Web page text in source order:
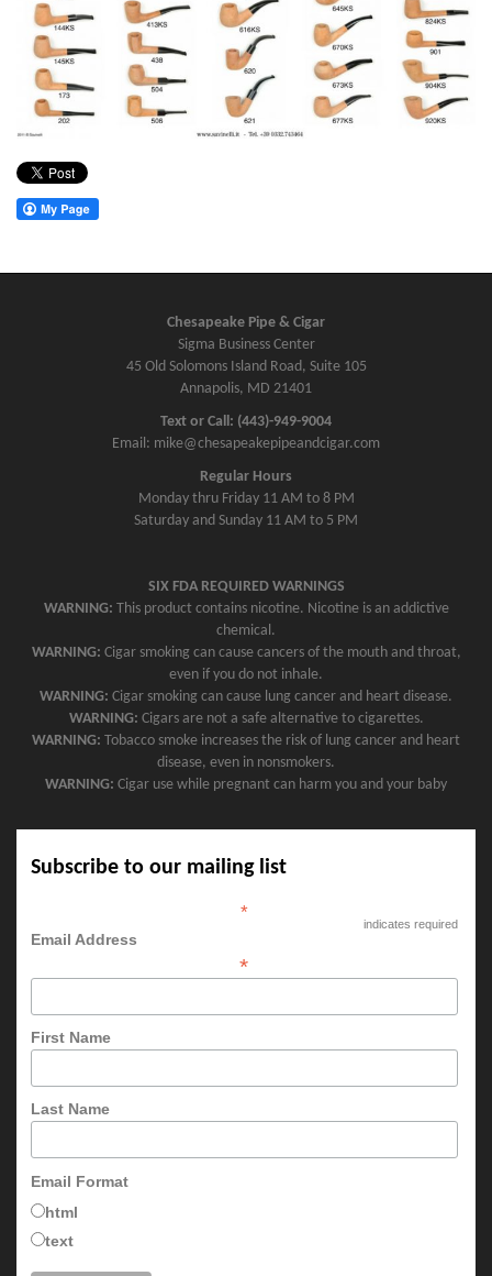
Chesapeake Pipe & Cigar
Sigma Business Center
45 Old Solomons Island Road, Suite 105
Annapolis, MD 21401
Text or Call: (443)-949-9004
Email: mike@chesapeakepipeandcigar.com
Regular Hours
Monday thru Friday 11 AM to 8 PM
Saturday and Sunday 11 AM to 5 PM
SIX FDA REQUIRED WARNINGS
WARNING: This product contains nicotine. Nicotine is an addictive
chemical.
WARNING: Cigar smoking can cause cancers of the mouth and throat,
even if you do not inhale.
WARNING: Cigar smoking can cause lung cancer and heart disease.
WARNING: Cigars are not a safe alternative to cigarettes.
WARNING: Tobacco smoke increases the risk of lung cancer and heart
disease, even in nonsmokers.
WARNING: Cigar use while pregnant can harm you and your baby
Subscribe to our mailing list
*
indicates required
Email Address
*
First Name
Last Name
Email Format
html
text